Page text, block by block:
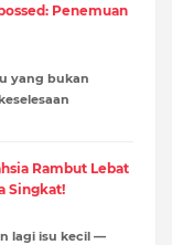
Penemuan
yang bukan
Rambut Lebat
Singkat!
lagi isu kecil —